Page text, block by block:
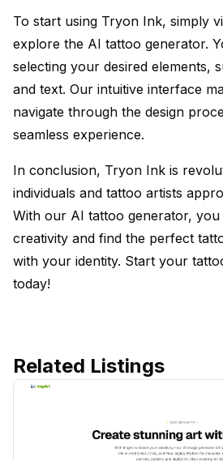
To start using Tryon Ink, simply
explore the AI tattoo generator.
selecting your desired elements,
and text. Our intuitive interface
navigate through the design
seamless experience.
In conclusion, Tryon Ink is
individuals and tattoo artists
With our AI tattoo generator,
creativity and find the perfect
with your identity. Start your
today!
Related Listings